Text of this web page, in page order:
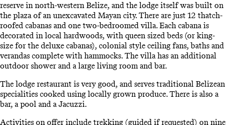
reserve in north-western Belize, and the lodge itself was built on
the plaza of an unexcavated Mayan city. There are just 12 thatch-
roofed cabanas and one two-bedroomed villa. Each cabana is
decorated in local hardwoods, with queen sized beds (or king-
size for the deluxe cabanas), colonial style ceiling fans, baths and
verandas complete with hammocks. The villa has an additional
outdoor shower and a large living room and bar.
The lodge restaurant is very good, and serves traditional Belizean
specialities cooked using locally grown produce. There is also a
bar, a pool and a Jacuzzi.
Activities on offer include trekking (guided if requested) on nine